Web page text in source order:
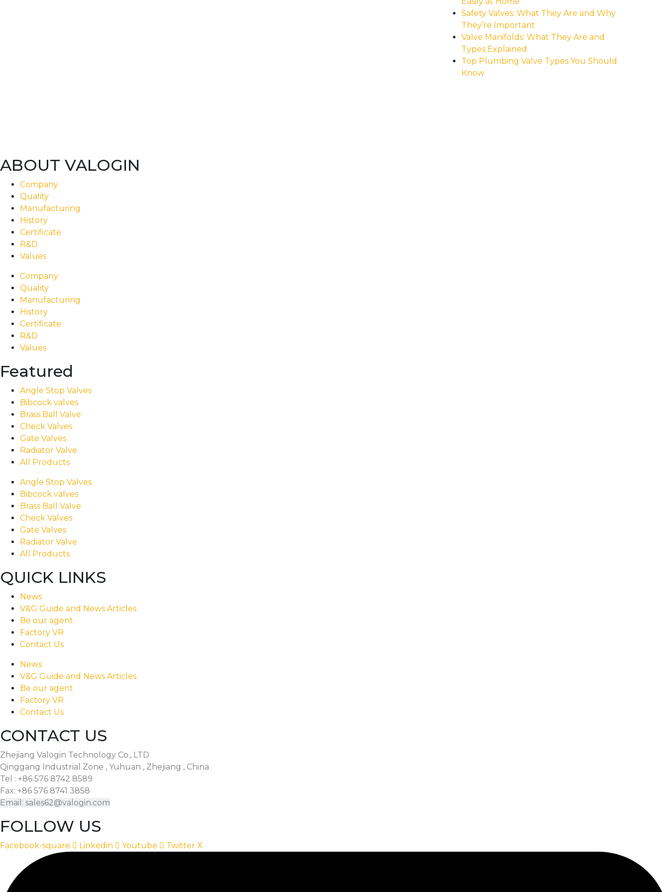
Safety Valves: What They Are and Why
They’re Important
Valve Manifolds: What They Are and
Types Explained
Top Plumbing Valve Types You Should
Know
ABOUT VALOGIN
Company
Quality
Manufacturing
History
Certificate
R&D
Values
Company
Quality
Manufacturing
History
Certificate
R&D
Values
Featured
Angle Stop Valves
Bibcock valves
Brass Ball Valve
Check Valves
Gate Valves
Radiator Valve
All Products
Angle Stop Valves
Bibcock valves
Brass Ball Valve
Check Valves
Gate Valves
Radiator Valve
All Products
QUICK LINKS
News
V&G Guide and News Articles
Be our agent
Factory VR
Contact Us
News
V&G Guide and News Articles
Be our agent
Factory VR
Contact Us
CONTACT US
Zhejiang Valogin Technology Co., LTD
Qinggang Industrial Zone , Yuhuan , Zhejiang , China
Tel : +86 576 8742 8589
Fax: +86 576 8741 3858
Email: sales62@valogin.com
FOLLOW US
Facebook-square Linkedin Youtube Twitter X